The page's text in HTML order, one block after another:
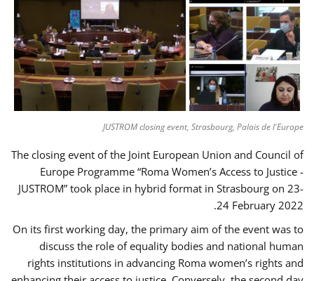
JUSTROM closing event, Strasbourg, Palais de l'Europe
The closing event of the Joint European Union and Council of
Europe Programme “Roma Women’s Access to Justice -
JUSTROM” took place in hybrid format in Strasbourg on 23-
24 February 2022.
On its first working day, the primary aim of the event was to
discuss the role of equality bodies and national human
rights institutions in advancing Roma women’s rights and